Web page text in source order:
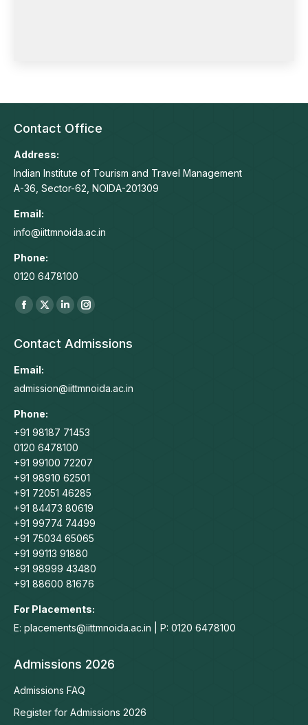
Contact Office
Address:
Indian Institute of Tourism and Travel Management
A-36, Sector-62, NOIDA-201309
Email:
info@iittmnoida.ac.in
Phone:
0120 6478100
Find us on:
Facebook
opens
in
new
X
opens
new
Linkedin
opens
new
Instagram
opens
new
Contact Admissions
Email:
admission@iittmnoida.ac.in
Phone:
+91 98187 71453
0120 6478100
+91 99100 72207
+91 98910 62501
+91 72051 46285
+91 84473 80619
+91 99774 74499
+91 75034 65065
+91 99113 91880
+91 98999 43480
+91 88600 81676
For Placements:
E: placements@iittmnoida.ac.in | P: 0120 6478100
Admissions 2026
Admissions FAQ
Register for Admissions 2026